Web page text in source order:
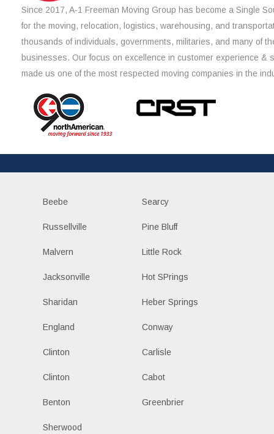
Since 2017, A-1 Freeman Moving Group has become a Single
for the moving, relocation, logistics, warehousing, and
thousands of individuals, governments, militaries, and many of
businesses. Our focus on excellence in customer experience &
made us one of the most respected moving companies in the
Beebe Searcy
Russellville Pine Bluff
Malvern Little Rock
Jacksonville Hot SPrings
Sharidan Heber Springs
England Conway
Clinton Carlisle
Clinton Cabot
Benton Greenbrier
Sherwood